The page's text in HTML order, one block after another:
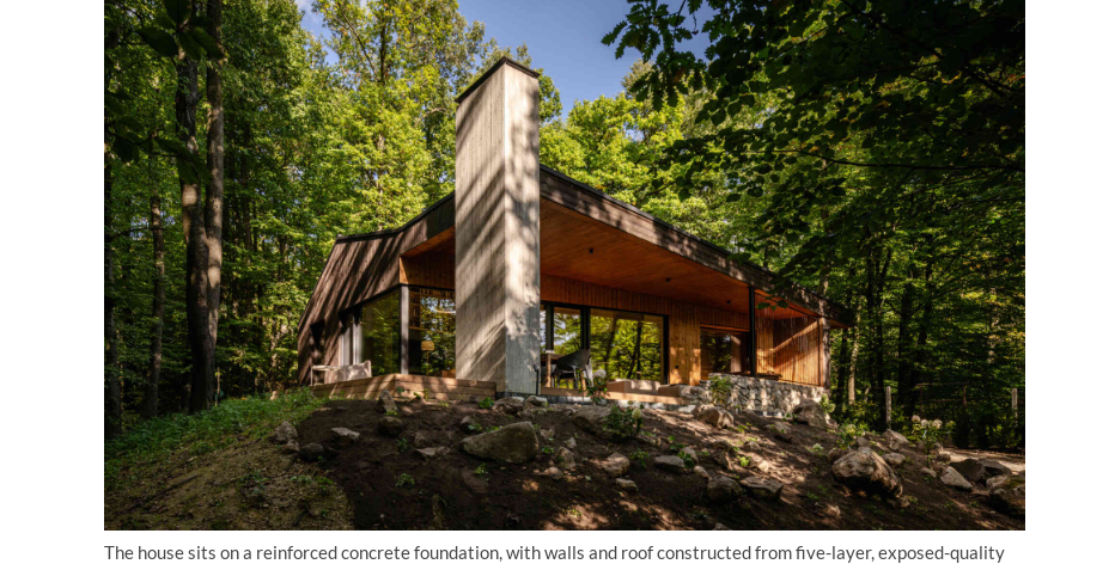
The house sits on a reinforced concrete foundation, with walls and roof constructed from five-layer, exposed-quality